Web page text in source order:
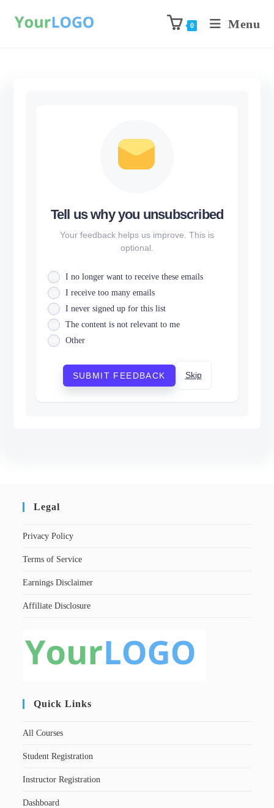
0 Menu
Tell us why you unsubscribed
Your feedback helps us improve. This is
optional.
I no longer want to receive these emails
I receive too many emails
I never signed up for this list
The content is not relevant to me
Other
SUBMIT FEEDBACK Skip
Legal
Privacy Policy
Terms of Service
Earnings Disclaimer
Affiliate Disclosure
Quick Links
All Courses
Student Registration
Instructor Registration
Dashboard